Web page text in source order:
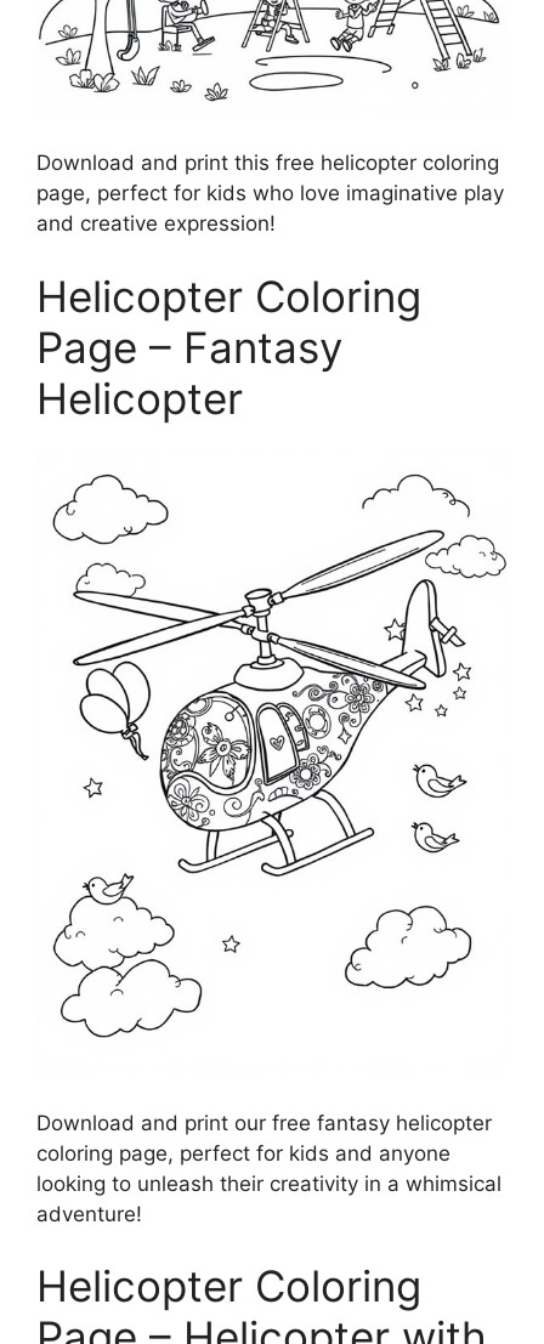
Download and print this free helicopter coloring
page, perfect for kids who love imaginative play
and creative expression!
Helicopter Coloring
Page – Fantasy
Helicopter
Download and print our free fantasy helicopter
coloring page, perfect for kids and anyone
looking to unleash their creativity in a whimsical
adventure!
Helicopter Coloring